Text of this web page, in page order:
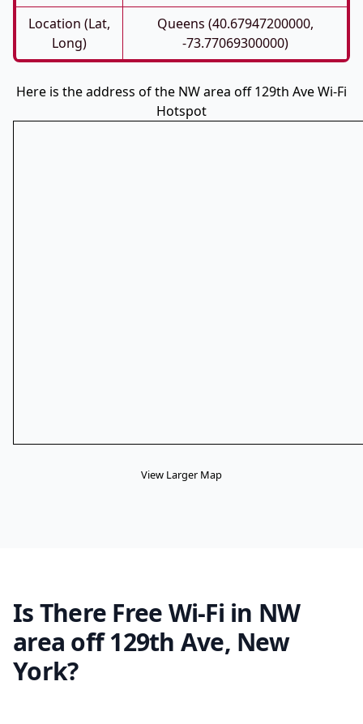
Location (Lat,
Long)
Queens (40.67947200000,
-73.77069300000)
Here is the address of the NW area off 129th Ave Wi-Fi
Hotspot
View Larger Map
Is There Free Wi-Fi in NW
area off 129th Ave, New
York?